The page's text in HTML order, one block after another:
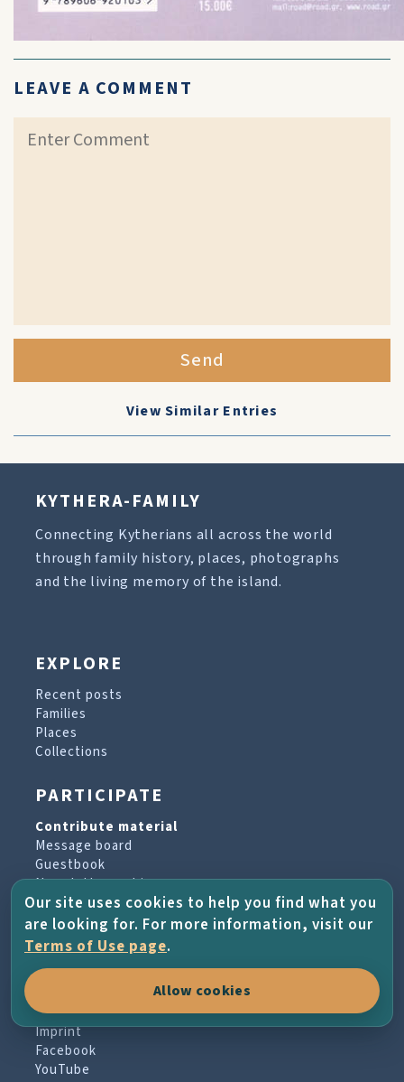
LEAVE A COMMENT
Send
View Similar Entries
KYTHERA-FAMILY
Connecting Kytherians all across the world
through family history, places, photographs
and the living memory of the island.
EXPLORE
Recent posts
Families
Places
Collections
PARTICIPATE
Contribute material
Message board
Guestbook
Newsletter archive
PROJECT & HELP
About the project
Terms of Use
Imprint
Facebook
YouTube
Our site uses cookies to help you find what you
are looking for. For more information, visit our
Terms of Use page.
Allow cookies